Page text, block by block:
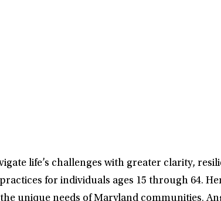
life’s challenges with greater clarity,
for individuals ages 15 through 64.
unique needs of Maryland communities.